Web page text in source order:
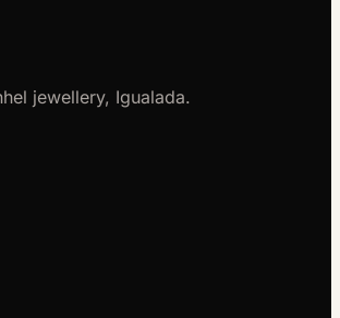
jewellery, Igualada.